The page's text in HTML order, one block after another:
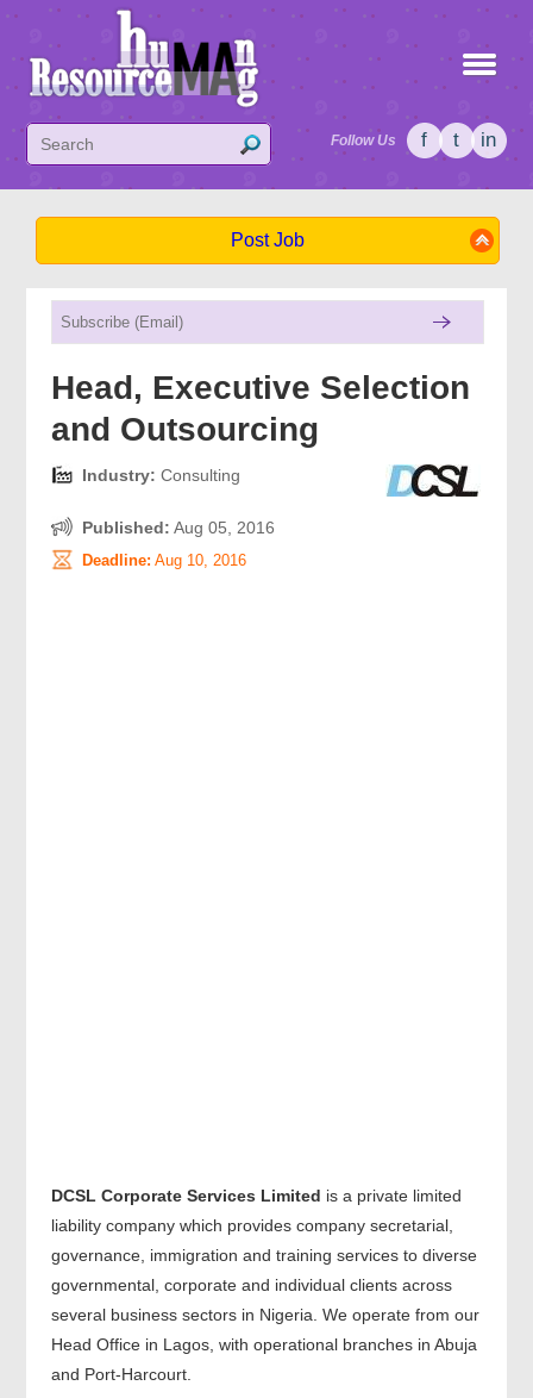
Follow Us f t in
Post Job
Head, Executive Selection
and Outsourcing
Industry: Consulting
Published: Aug 05, 2016
Deadline: Aug 10, 2016
DCSL Corporate Services Limited is a private limited
liability company which provides company secretarial,
governance, immigration and training services to diverse
governmental, corporate and individual clients across
several business sectors in Nigeria. We operate from our
Head Office in Lagos, with operational branches in Abuja
and Port-Harcourt.